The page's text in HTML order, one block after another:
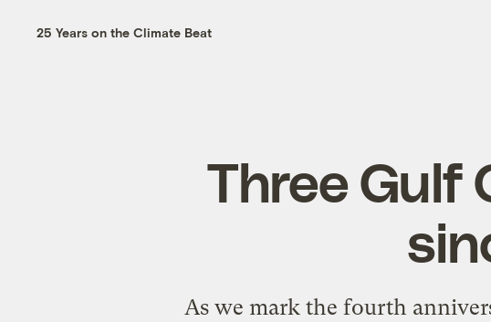
25 Years on the Climate Beat
Three Gulf
As we mark the fourth